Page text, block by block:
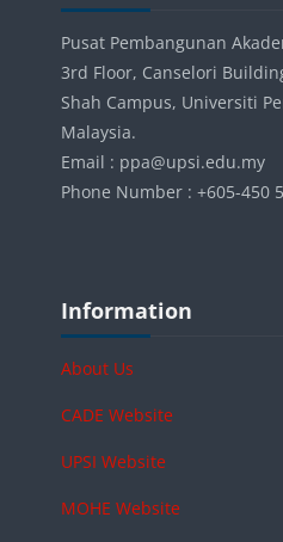
Pusat Pembangunan
3rd Floor, Canselori
Shah Campus, Universiti
Malaysia.
Email : ppa@upsi.edu.my
Phone Number : +605-450
Blocks
Information
About Us
CADE Website
UPSI Website
MOHE Website